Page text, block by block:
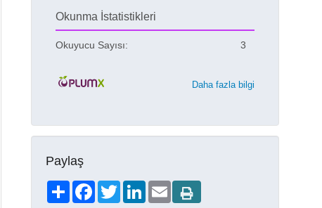
Okunma İstatistikleri
Okuyucu Sayısı: 3
Daha fazla bilgi
Paylaş
ShareFacebookTwitterLinkedIn
Email